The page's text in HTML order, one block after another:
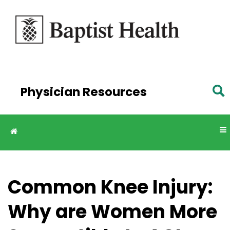
Skip to
main
content
Physician Resources
Common Knee Injury:
Why are Women More